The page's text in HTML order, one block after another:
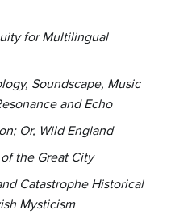
for Multilingual
Soundscape, Music
and Echo
Or, Wild England
the Great City
Catastrophe Historical
Mysticism